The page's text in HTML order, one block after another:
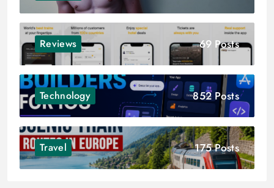
Reviews 69 Posts
Technology 852 Posts
Travel 175 Posts